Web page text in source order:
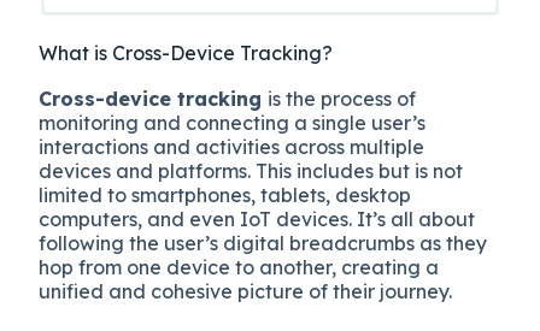
What is Cross-Device Tracking?
Cross-device tracking is the process of
monitoring and connecting a single user’s
interactions and activities across multiple
devices and platforms. This includes but is not
limited to smartphones, tablets, desktop
computers, and even IoT devices. It’s all about
following the user’s digital breadcrumbs as they
hop from one device to another, creating a
unified and cohesive picture of their journey.